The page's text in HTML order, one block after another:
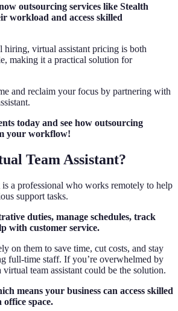
outsourcing services like Stealth
workload and access skilled
hiring, virtual assistant pricing is both
making it a practical solution for
and reclaim your focus by partnering with
today and see how outsourcing
your workflow!
Team Assistant?
is a professional who works remotely to help
support tasks.
duties, manage schedules, track
with customer service.
on them to save time, cut costs, and stay
full-time staff. If you’re overwhelmed by
team assistant could be the solution.
means your business can access skilled
space.